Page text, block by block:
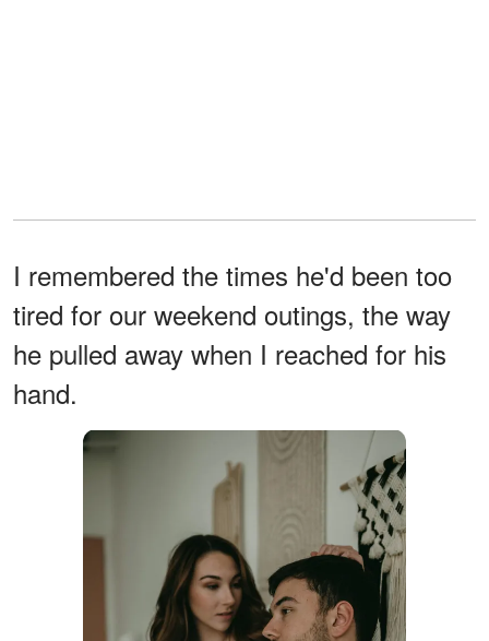
I remembered the times he'd been too
tired for our weekend outings, the way
he pulled away when I reached for his
hand.